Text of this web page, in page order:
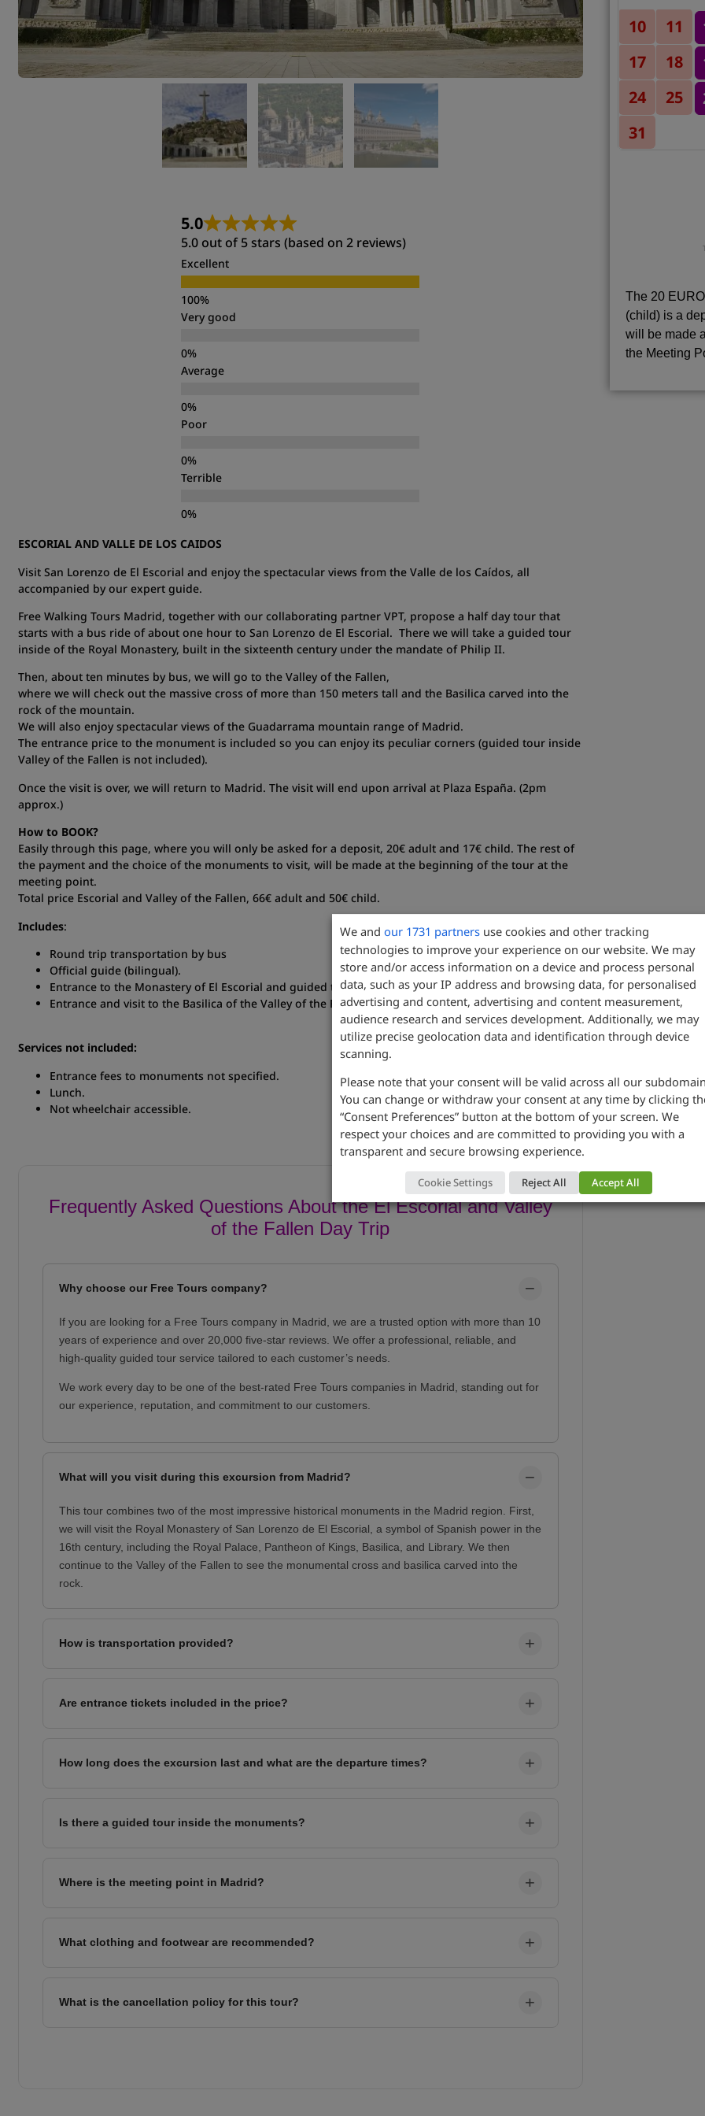
5.0
5.0 out of 5 stars (based on 2 reviews)
Excellent
Very good
Average
Poor
Terrible
ESCORIAL AND VALLE DE LOS CAIDOS
Visit San Lorenzo de El Escorial and enjoy the spectacular views from the Valle de los Caídos, all
accompanied by our expert guide.
Free Walking Tours Madrid, together with our collaborating partner VPT, propose a half day tour that
starts with a bus ride of about one hour to San Lorenzo de El Escorial. There we will take a guided tour
inside of the Royal Monastery, built in the sixteenth century under the mandate of Philip II.
Then, about ten minutes by bus, we will go to the Valley of the Fallen,
where we will check out the massive cross of more than 150 meters tall and the Basilica carved into the
rock of the mountain.
We will also enjoy spectacular views of the Guadarrama mountain range of Madrid.
The entrance price to the monument is included so you can enjoy its peculiar corners (guided tour inside
Valley of the Fallen is not included).
Once the visit is over, we will return to Madrid. The visit will end upon arrival at Plaza España. (2pm
approx.)
How to BOOK?
Easily through this page, where you will only be asked for a deposit, 20€ adult and 17€ child. The rest of
the payment and the choice of the monuments to visit, will be made at the beginning of the tour at the
meeting point.
Total price Escorial and Valley of the Fallen, 66€ adult and 50€ child.
Includes:
Round trip transportation by bus
Official guide (bilingual).
Entrance to the Monastery of El Escorial and guided tour inside.
Entrance and visit to the Basilica of the Valley of the Fallen (without guide inside).
Services not included:
Entrance fees to monuments not specified.
Lunch.
Not wheelchair accessible.
Frequently Asked Questions About the El Escorial and Valley
of the Fallen Day Trip
Why choose our Free Tours company?
If you are looking for a Free Tours company in Madrid, we are a trusted option with more than 10
years of experience and over 20,000 five-star reviews. We offer a professional, reliable, and
high-quality guided tour service tailored to each customer’s needs.
We work every day to be one of the best-rated Free Tours companies in Madrid, standing out for
our experience, reputation, and commitment to our customers.
What will you visit during this excursion from Madrid?
This tour combines two of the most impressive historical monuments in the Madrid region. First,
we will visit the Royal Monastery of San Lorenzo de El Escorial, a symbol of Spanish power in the
16th century, including the Royal Palace, Pantheon of Kings, Basilica, and Library. We then
continue to the Valley of the Fallen to see the monumental cross and basilica carved into the
rock.
How is transportation provided?
Are entrance tickets included in the price?
How long does the excursion last and what are the departure times?
Is there a guided tour inside the monuments?
Where is the meeting point in Madrid?
What clothing and footwear are recommended?
What is the cancellation policy for this tour?
10
11
17
18
24
25
31
The 20
(child) is a
will be made
the Meeting
We and our 1731 partners use cookies and other tracking
technologies to improve your experience on our website. We may
store and/or access information on a device and process personal
data, such as your IP address and browsing data, for personalised
advertising and content, advertising and content measurement,
audience research and services development. Additionally, we may
utilize precise geolocation data and identification through device
scanning.
Please note that your consent will be valid across all our
You can change or withdraw your consent at any time by clicking
“Consent Preferences” button at the bottom of your screen. We
respect your choices and are committed to providing you with a
transparent and secure browsing experience.
Cookie Settings Reject All Accept All